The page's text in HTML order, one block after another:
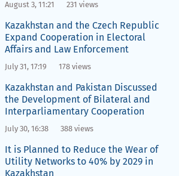
August 3, 11:21 231 views
Kazakhstan and the Czech Republic
Expand Cooperation in Electoral
Affairs and Law Enforcement
July 31, 17:19 178 views
Kazakhstan and Pakistan Discussed
the Development of Bilateral and
Interparliamentary Cooperation
July 30, 16:38 388 views
It is Planned to Reduce the Wear of
Utility Networks to 40% by 2029 in
Kazakhstan